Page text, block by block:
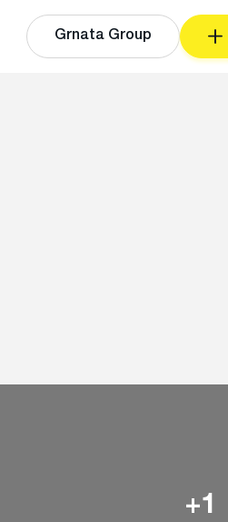
Grnata Group
+1